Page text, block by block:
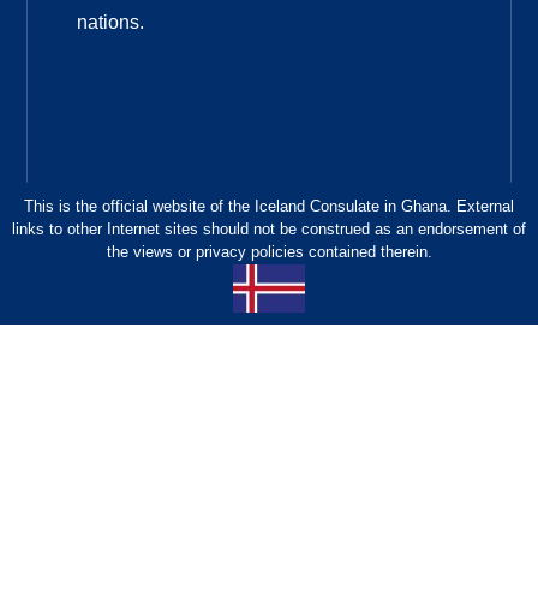
nations.
This is the official website of the Iceland Consulate in Ghana. External
links to other Internet sites should not be construed as an endorsement of
the views or privacy policies contained therein.